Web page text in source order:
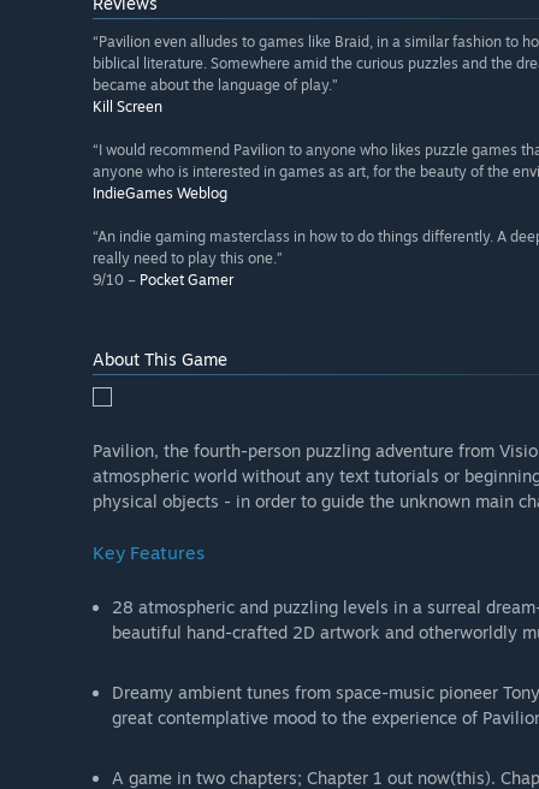
“Pavilion even alludes to games like Braid, in a similar fashion to
biblical literature. Somewhere amid the curious puzzles and the
became about the language of play.”
Kill Screen
“I would recommend Pavilion to anyone who likes puzzle games
anyone who is interested in games as art, for the beauty of the
IndieGames Weblog
“An indie gaming masterclass in how to do things differently. A
really need to play this one.”
9/10 – Pocket Gamer
About This Game
Pavilion, the fourth-person puzzling adventure from
atmospheric world without any text tutorials or
physical objects - in order to guide the unknown main
Key Features
28 atmospheric and puzzling levels in a surreal
beautiful hand-crafted 2D artwork and otherworldly
Dreamy ambient tunes from space-music pioneer
great contemplative mood to the experience of
A game in two chapters; Chapter 1 out now(this).